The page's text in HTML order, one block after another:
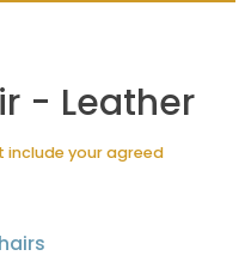
- Leather
include your agreed